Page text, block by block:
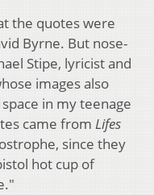
the quotes were
Byrne. But nose-
Stipe, lyricist and
images also
in my teenage
came from Lifes
since they
hot cup of